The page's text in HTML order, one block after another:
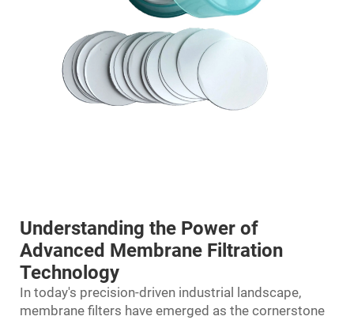
Understanding the Power of
Advanced Membrane Filtration
Technology
In today's precision-driven industrial landscape,
membrane filters have emerged as the cornerstone